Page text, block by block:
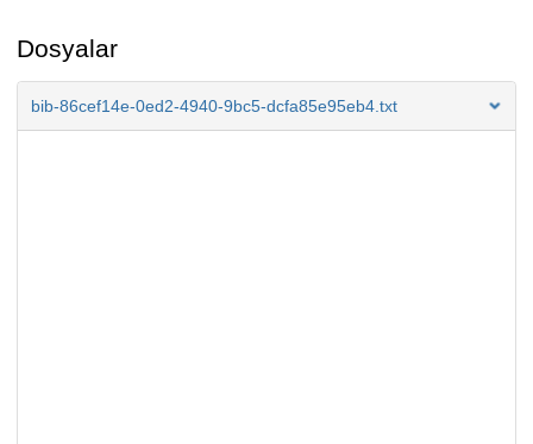
Dosyalar
bib-86cef14e-0ed2-4940-9bc5-dcfa85e95eb4.txt